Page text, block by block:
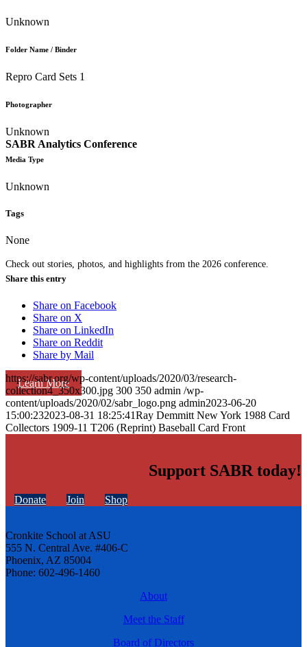
SABR Analytics Conference
Check out stories, photos, and highlights from the 2026 conference.
Learn More
Unknown
Folder Name / Binder
Repro Card Sets 1
Photographer
Unknown
Media Type
Unknown
Tags
None
Share this entry
Share on Facebook
Share on X
Share on LinkedIn
Share on Reddit
Share by Mail
https://sabr.org/wp-content/uploads/2020/03/research-
collection4_350x300.jpg 300 350 admin /wp-
content/uploads/2020/02/sabr_logo.png admin2023-06-20
15:00:232023-08-31 18:25:41Ray Demmitt New York 1988 Card
Collectors 1909-11 T206 (Reprint) Baseball Card Front
Support SABR today!
Donate Join Shop
Cronkite School at ASU
555 N. Central Ave. #406-C
Phoenix, AZ 85004
Phone: 602-496-1460
About
Meet the Staff
Board of Directors